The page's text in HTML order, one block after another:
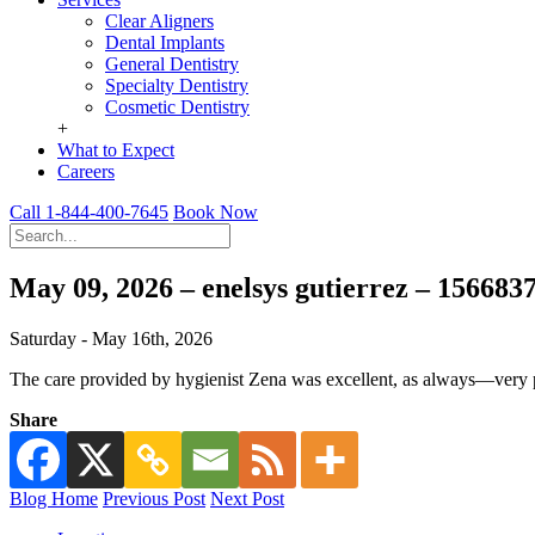
Clear Aligners
Dental Implants
General Dentistry
Specialty Dentistry
Cosmetic Dentistry
+
What to Expect
Careers
Call 1-844-400-7645 Book Now
May 09, 2026 – enelsys gutierrez –
Saturday - May 16th, 2026
The care provided by hygienist Zena was excellent, as always—very
Share
Blog Home Previous Post Next Post